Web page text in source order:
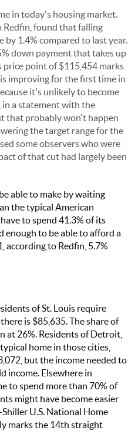
in today's housing market.
Redfin, found that falling
1.4% compared to last year.
down payment that takes up
price point of $115,454 marks
improving for the first time in
it's unlikely to become
in a statement with the
that probably won't happen
the target range for the
some observers who were
of that cut had largely been
able to make by waiting
the typical American
to spend 41.3% of its
enough to be able to afford a
according to Redfin, 5.7%
of St. Louis require
is $85,635. The share of
at 26%. Residents of Detroit,
home in those cities,
but the income needed to
income. Elsewhere in
to spend more than 70% of
might have become easier
U.S. National Home
marks the 14th straight